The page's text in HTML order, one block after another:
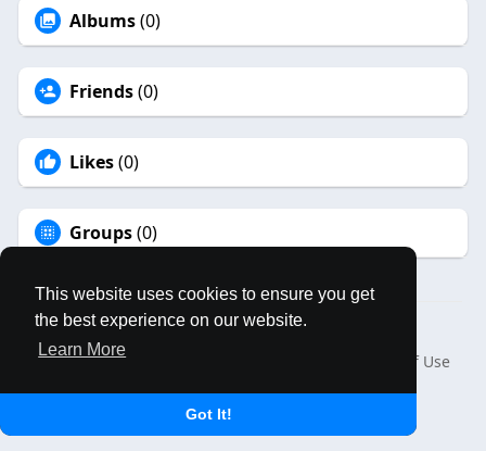
This website uses cookies to ensure you get
the best experience on our website.
Learn More
Got It!
Albums(0)
Friends(0)
Likes(0)
Groups(0)
© 2026 MAPLES BOOK
Home
About
Terms of Use